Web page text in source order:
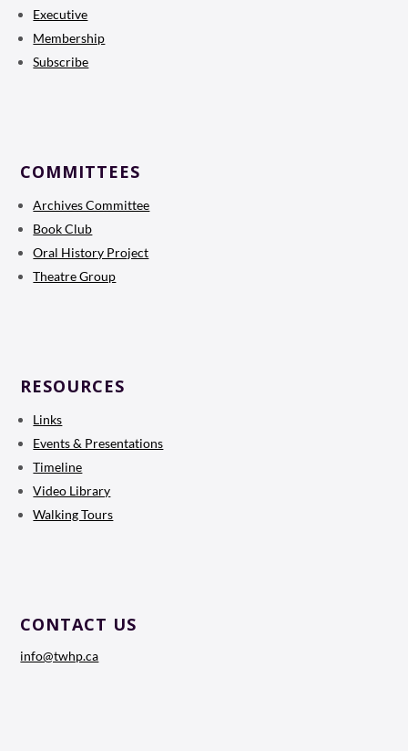
Executive
Membership
Subscribe
COMMITTEES
Archives Committee
Book Club
Oral History Project
Theatre Group
RESOURCES
Links
Events & Presentations
Timeline
Video Library
Walking Tours
CONTACT US
info@twhp.ca